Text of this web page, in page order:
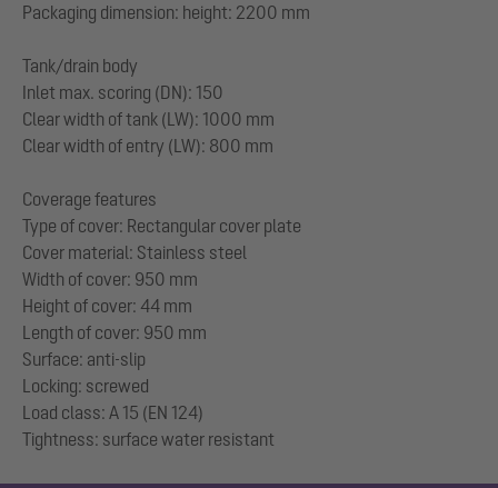
Packaging dimension: height: 2200 mm
Tank/drain body
Inlet max. scoring (DN): 150
Clear width of tank (LW): 1000 mm
Clear width of entry (LW): 800 mm
Coverage features
Type of cover: Rectangular cover plate
Cover material: Stainless steel
Width of cover: 950 mm
Height of cover: 44 mm
Length of cover: 950 mm
Surface: anti-slip
Locking: screwed
Load class: A 15 (EN 124)